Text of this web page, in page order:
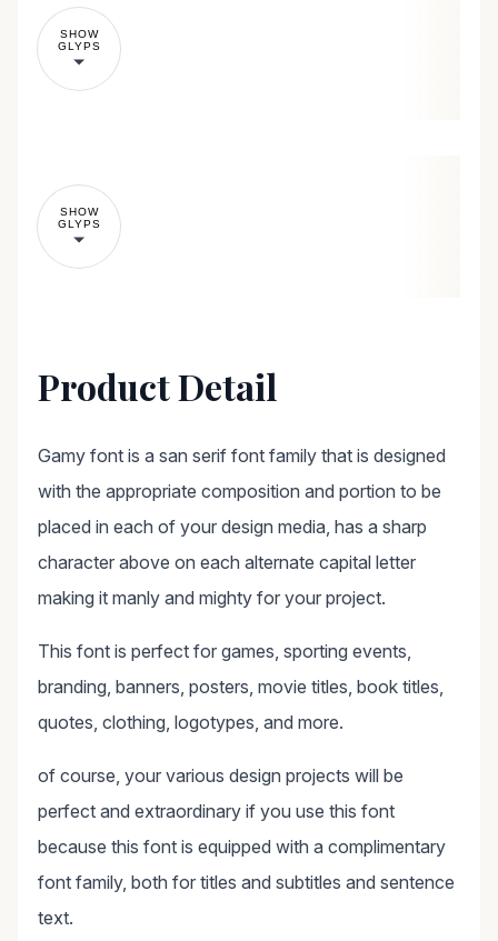
SHOW
GLYPS
SHOW
GLYPS
Product Detail
Gamy font is a san serif font family that is designed
with the appropriate composition and portion to be
placed in each of your design media, has a sharp
character above on each alternate capital letter
making it manly and mighty for your project.
This font is perfect for games, sporting events,
branding, banners, posters, movie titles, book titles,
quotes, clothing, logotypes, and more.
of course, your various design projects will be
perfect and extraordinary if you use this font
because this font is equipped with a complimentary
font family, both for titles and subtitles and sentence
text.